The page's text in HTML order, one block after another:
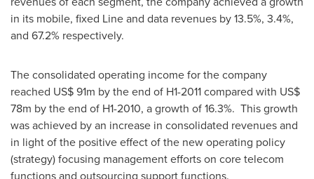
in its mobile, fixed Line and data revenues by 13.5%, 3.4%,
and 67.2% respectively.
The consolidated operating income for the company
reached US$ 91m by the end of H1-2011 compared with US$
78m by the end of H1-2010, a growth of 16.3%. This growth
was achieved by an increase in consolidated revenues and
in light of the positive effect of the new operating policy
(strategy) focusing management efforts on core telecom